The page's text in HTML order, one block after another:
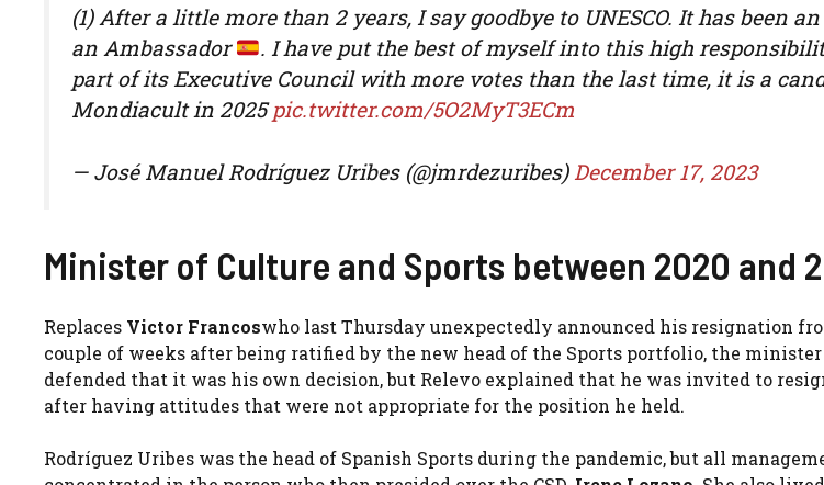
(1) After a little more than 2 years, I say goodbye to UNESCO. It has been
an Ambassador
. I have put the best of myself into this high
part of its Executive Council with more votes than the last time, it is a
Mondiacult in 2025pic.twitter.com/5O2MyT3ECm
— José Manuel Rodríguez Uribes (@jmrdezuribes) December 17, 2023
Minister of Culture and Sports between 2020 and
Replaces Victor Francoswho last Thursday unexpectedly announced his resignation
couple of weeks after being ratified by the new head of the Sports portfolio, the minister
defended that it was his own decision, but Relevo explained that he was invited to
after having attitudes that were not appropriate for the position he held.
Rodríguez Uribes was the head of Spanish Sports during the pandemic, but all